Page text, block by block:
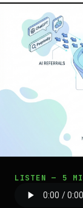
LISTEN — 5